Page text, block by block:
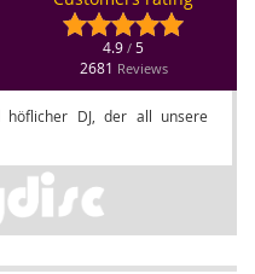
4.9 / 5
2681 Reviews
DJ, der all unsere